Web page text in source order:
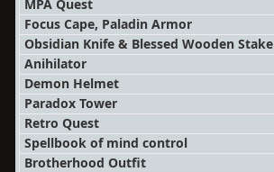
MPA Quest
Focus Cape, Paladin Armor
Obsidian Knife & Blessed Wooden Stake
Anihilator
Demon Helmet
Paradox Tower
Retro Quest
Spellbook of mind control
Brotherhood Outfit